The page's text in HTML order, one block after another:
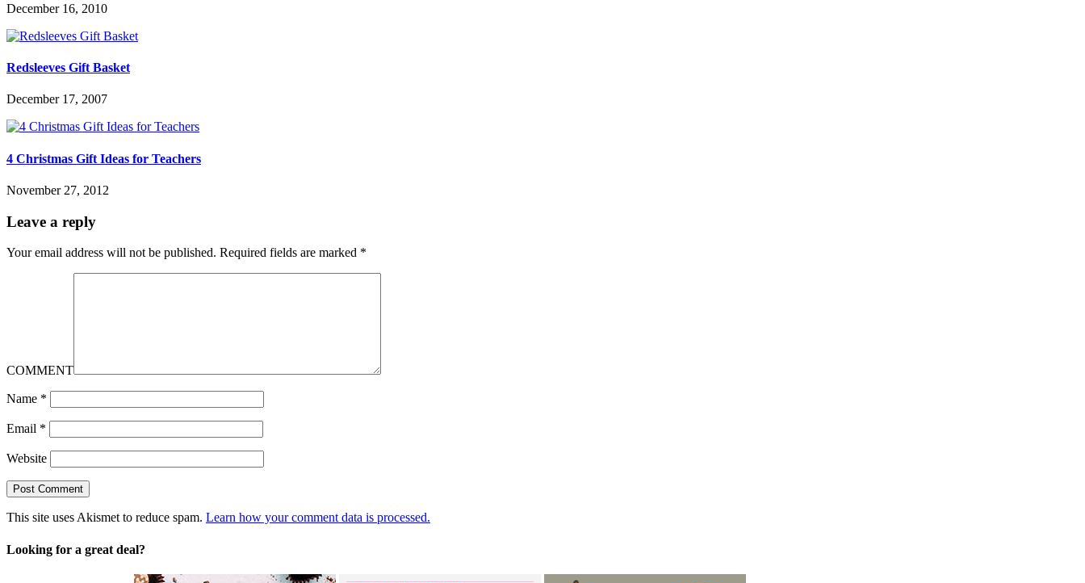
December 16, 2010
Redsleeves Gift Basket
December 17, 2007
4 Christmas Gift Ideas for Teachers
November 27, 2012
Leave a reply
Your email address will not be published. Required fields are marked *
COMMENT
Name *
Email *
Website
This site uses Akismet to reduce spam. Learn how your comment data is processed.
Looking for a great deal?